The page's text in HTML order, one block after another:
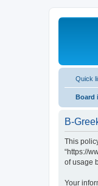
Quick
Board
B-
This
“https://
of usage
Your